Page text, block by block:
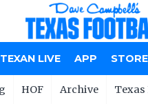
TEXAN LIVE APP STORE
HOF Archive